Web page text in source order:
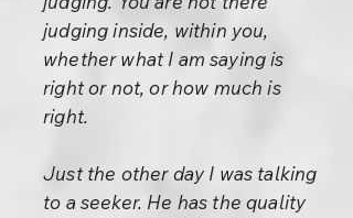
judging inside, within you,
whether what I am saying is
right or not, or how much is
right.
Just the other day I was talking
to a seeker. He has the quality